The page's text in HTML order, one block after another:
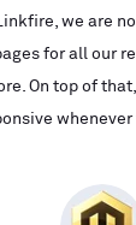
we are
for all our
On top of
whenever